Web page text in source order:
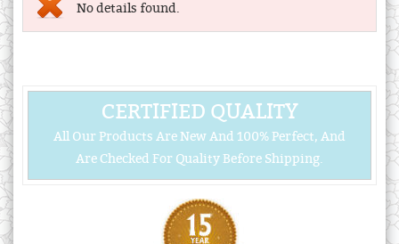
No details found.
CERTIFIED QUALITY
All Our Products Are New And 100% Perfect, And
Are Checked For Quality Before Shipping.